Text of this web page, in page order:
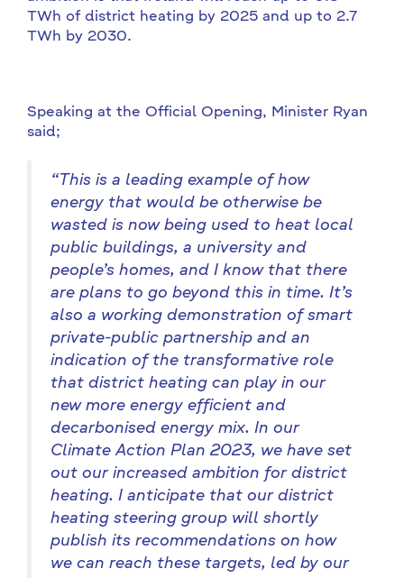
TWh of district heating by 2025 and up to 2.7
TWh by 2030.
Speaking at the Official Opening, Minister Ryan
said;
“This is a leading example of how
energy that would be otherwise be
wasted is now being used to heat local
public buildings, a university and
people’s homes, and I know that there
are plans to go beyond this in time. It’s
also a working demonstration of smart
private-public partnership and an
indication of the transformative role
that district heating can play in our
new more energy efficient and
decarbonised energy mix. In our
Climate Action Plan 2023, we have set
out our increased ambition for district
heating. I anticipate that our district
heating steering group will shortly
publish its recommendations on how
we can reach these targets, led by our